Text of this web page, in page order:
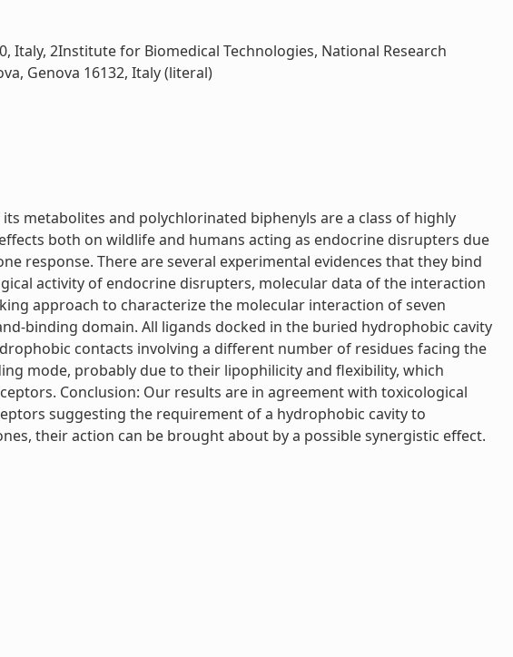
Italy, 2Institute for Biomedical Technologies, National Research
Genova 16132, Italy (literal)
metabolites and polychlorinated biphenyls are a class of highly
both on wildlife and humans acting as endocrine disrupters due
response. There are several experimental evidences that they bind
activity of endocrine disrupters, molecular data of the interaction
approach to characterize the molecular interaction of seven
binding domain. All ligands docked in the buried hydrophobic cavity
contacts involving a different number of residues facing the
mode, probably due to their lipophilicity and flexibility, which
Conclusion: Our results are in agreement with toxicological
suggesting the requirement of a hydrophobic cavity to
their action can be brought about by a possible synergistic effect.